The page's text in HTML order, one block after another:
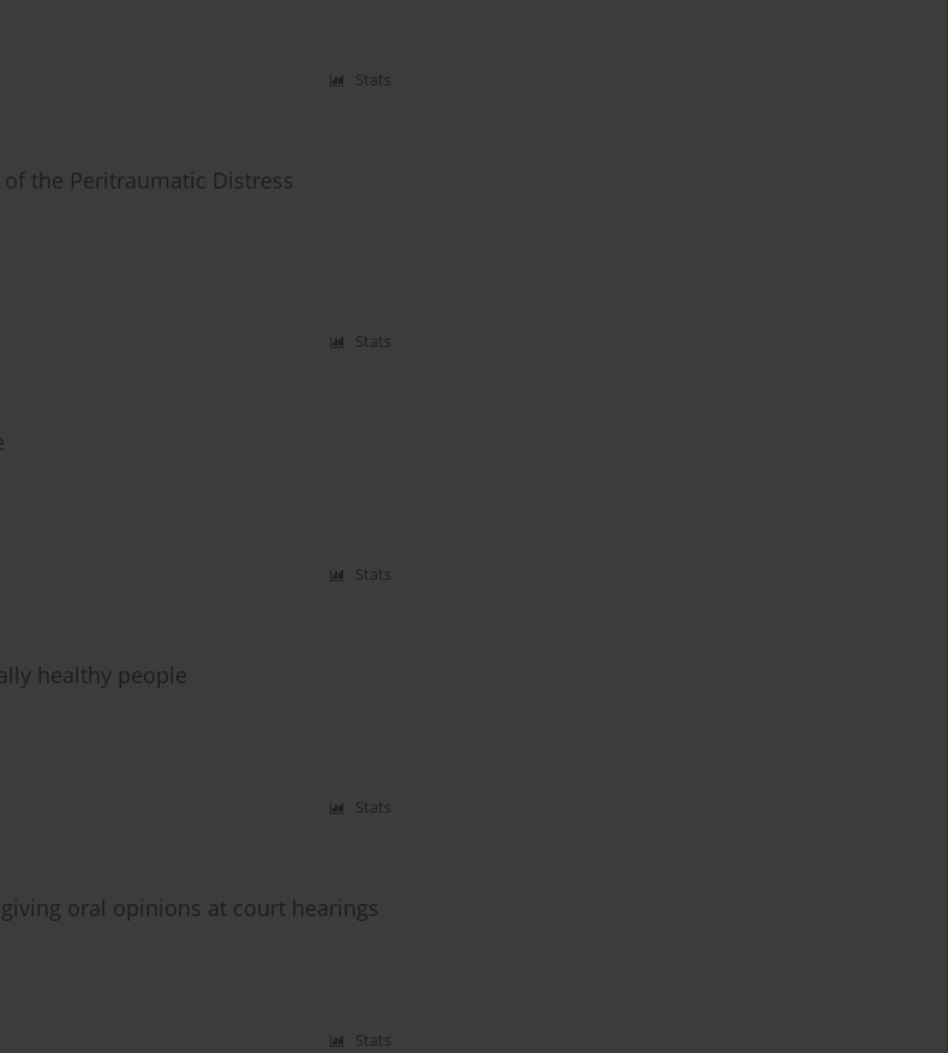
Stats
the Peritraumatic Distress
Stats
Stats
healthy people
Stats
oral opinions at court hearings
Stats